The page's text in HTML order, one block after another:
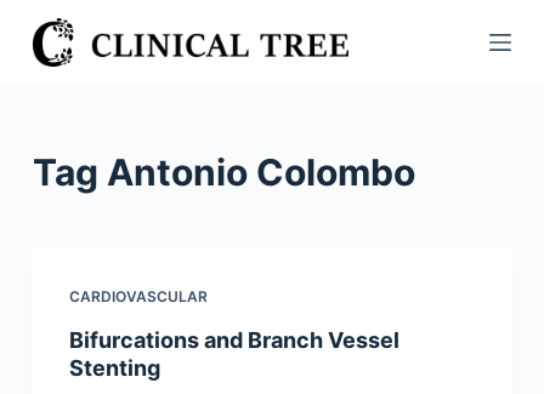
S
k
Tag Antonio Colombo
CARDIOVASCULAR
Bifurcations and Branch Vessel
Stenting